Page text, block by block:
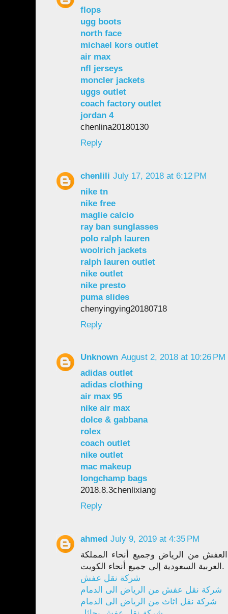
flops
ugg boots
north face
michael kors outlet
air max
nfl jerseys
moncler jackets
uggs outlet
coach factory outlet
jordan 4
chenlina20180130
Reply
chenlili July 17, 2018 at 6:12 PM
nike tn
nike free
maglie calcio
ray ban sunglasses
polo ralph lauren
woolrich jackets
ralph lauren outlet
nike outlet
nike presto
puma slides
chenyingying20180718
Reply
Unknown August 2, 2018 at 10:26 PM
adidas outlet
adidas clothing
air max 95
nike air max
dolce & gabbana
rolex
coach outlet
nike outlet
mac makeup
longchamp bags
2018.8.3chenlixiang
Reply
ahmed July 9, 2019 at 4:35 PM
من الرياض وجميع أنحاء المملكة
العربية السعودية إلى جميع أنحاء الكويت.
شركة نقل عفش
شركة نقل عفش من الرياض الى الدمام
شركة نقل اثاث من الرياض الى الدمام